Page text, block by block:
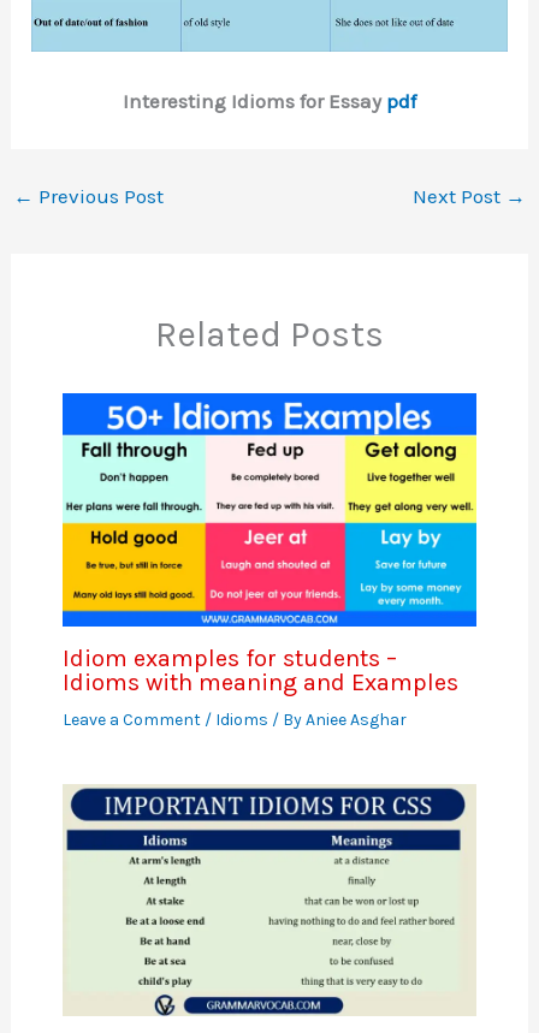
Interesting Idioms for Essay pdf
← Previous Post Next Post →
Related Posts
Idiom examples for students –
Idioms with meaning and Examples
Leave a Comment / Idioms / ByAniee Asghar